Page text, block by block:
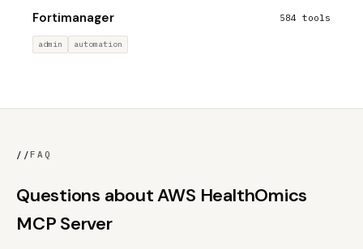
Fortimanager 584 tools
admin automation
//FAQ
Questions about AWS HealthOmics
MCP Server